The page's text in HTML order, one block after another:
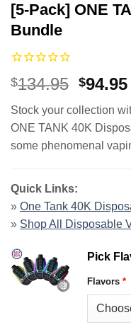
[5-Pack] ONE
Bundle
$134.95
was:
$94.95
Stock your collection
ONE TANK 40K
some phenomenal
Quick Links:
» One Tank 40K
» Shop All Disposable
Pick
Flavors *